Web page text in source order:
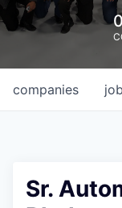
companies
Sr.